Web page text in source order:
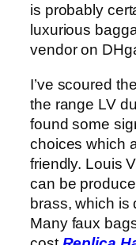
is probably
luxurious
vendor on
I’ve scoured
the range LV
found some
choices which
friendly. Louis
can be
brass, which is
Many faux